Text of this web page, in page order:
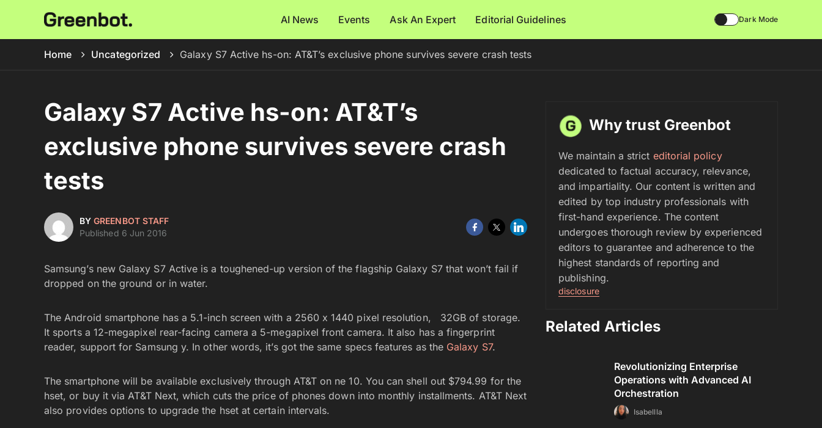
AI News Events Ask An Expert Editorial Guidelines Dark Mode
Home Uncategorized Galaxy S7 Active hs-on: AT&T’s exclusive phone survives severe crash tests
Galaxy S7 Active hs-on: AT&T’s
exclusive phone survives severe crash
tests
BYGREENBOT STAFF
Published 6 Jun 2016
Samsung’s new Galaxy S7 Active is a toughened-up version of the flagship Galaxy S7 that won’t fail if
dropped on the ground or in water.
The Android smartphone has a 5.1-inch screen with a 2560 x 1440 pixel resolution, 32GB of storage.
It sports a 12-megapixel rear-facing camera a 5-megapixel front camera. It also has a fingerprint
reader, support for Samsung y. In other words, it’s got the same specs features as the Galaxy S7.
The smartphone will be available exclusively through AT&T on ne 10. You can shell out $794.99 for the
hset, or buy it via AT&T Next, which cuts the price of phones down into monthly installments. AT&T Next
also provides options to upgrade the hset at certain intervals.
Why trust Greenbot
We maintain a strict editorial policy
dedicated to factual accuracy, relevance,
and impartiality. Our content is written and
edited by top industry professionals with
first-hand experience. The content
undergoes thorough review by experienced
editors to guarantee and adherence to the
highest standards of reporting and
publishing.
disclosure
Related Articles
Revolutionizing Enterprise
Operations with Advanced AI
Orchestration
Isabellla